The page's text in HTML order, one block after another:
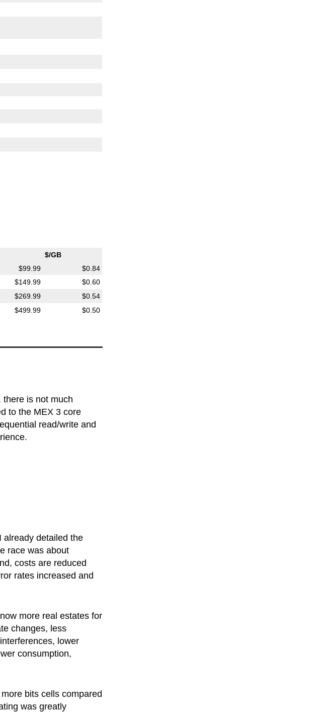
$/GB
$99.99 $0.84
$149.99 $0.60
$269.99 $0.54
$499.99 $0.50
there is not much
to the MEX 3 core
read/write and
already detailed the
race was about
costs are reduced
rates increased and
more real estates for
changes, less
lower
consumption,
bits cells compared
was greatly